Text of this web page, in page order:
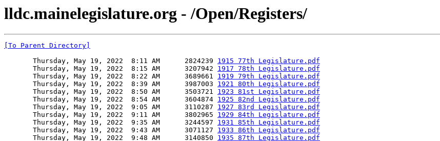
lldc.mainelegislature.org - /Open/Registers/
[To Parent Directory]
       Thursday, May 19, 2022  8:11 AM      2824239
1915 77th Legislature.pdf
       Thursday, May 19, 2022  8:15 AM      3207942
1917 78th Legislature.pdf
       Thursday, May 19, 2022  8:22 AM      3689661
1919 79th Legislature.pdf
       Thursday, May 19, 2022  8:39 AM      3987003
1921 80th Legislature.pdf
       Thursday, May 19, 2022  8:50 AM      3503721
1923 81st Legislature.pdf
       Thursday, May 19, 2022  8:54 AM      3604874
1925 82nd Legislature.pdf
       Thursday, May 19, 2022  9:05 AM      3110287
1927 83rd Legislature.pdf
       Thursday, May 19, 2022  9:11 AM      3802965
1929 84th Legislature.pdf
       Thursday, May 19, 2022  9:35 AM      3244597
1931 85th Legislature.pdf
       Thursday, May 19, 2022  9:43 AM      3071127
1933 86th Legislature.pdf
       Thursday, May 19, 2022  9:48 AM      3140850
1935 87th Legislature.pdf